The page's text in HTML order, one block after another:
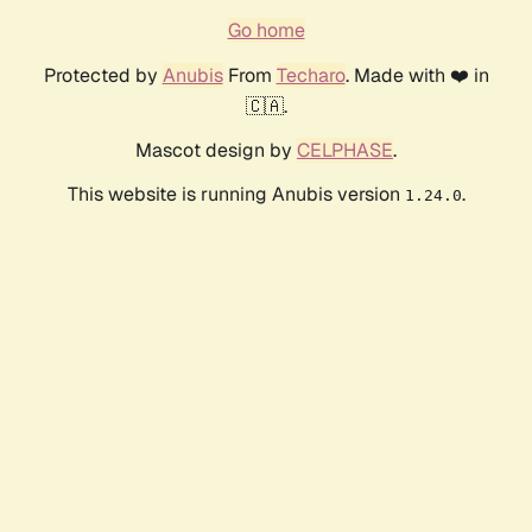
Go home
Protected by AnubisFrom Techaro. Made with ❤️ in
🇨🇦.
Mascot design by CELPHASE.
This website is running Anubis version 1.24.0.